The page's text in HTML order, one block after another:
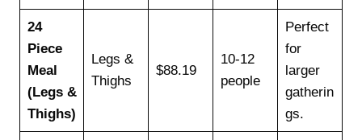
24
Piece
Meal
(Legs &
Thighs)
Legs &
Thighs
$88.19
10-12
people
Perfect
for
larger
gatherin
gs.